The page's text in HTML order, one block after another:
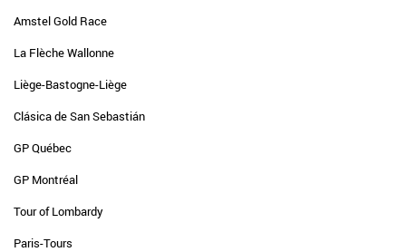
Amstel Gold Race
La Flèche Wallonne
Liège-Bastogne-Liège
Clásica de San Sebastián
GP Québec
GP Montréal
Tour of Lombardy
Paris-Tours